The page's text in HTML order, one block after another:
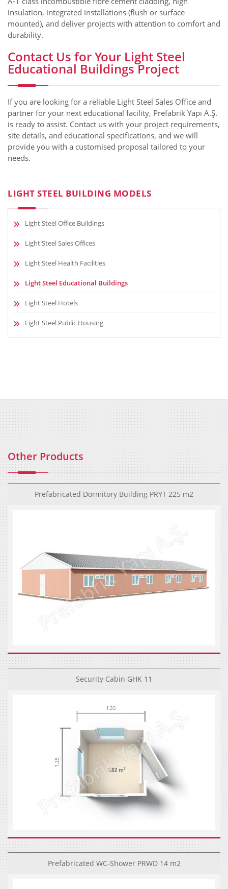
insulation, integrated installations (flush or surface
mounted), and deliver projects with attention to comfort and
durability.
Contact Us for Your Light Steel
Educational Buildings Project
If you are looking for a reliable Light Steel Sales Office and
partner for your next educational facility, Prefabrik Yapı A.Ş.
is ready to assist. Contact us with your project requirements,
site details, and educational specifications, and we will
provide you with a customised proposal tailored to your
needs.
LIGHT STEEL BUILDING MODELS
Light Steel Office Buildings
Light Steel Sales Offices
Light Steel Health Facilities
Light Steel Educational Buildings
Light Steel Hotels
Light Steel Public Housing
Other Products
Prefabricated Dormitory Building PRYT 225 m2
Security Cabin GHK 11
Prefabricated WC-Shower PRWD 14 m2